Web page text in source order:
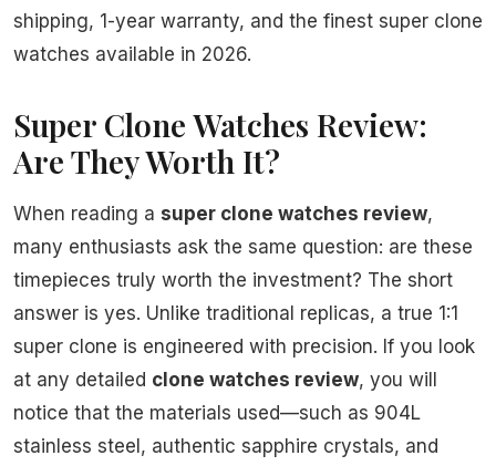
shipping, 1-year warranty, and the finest super clone
watches available in 2026.
Super Clone Watches Review:
Are They Worth It?
When reading a super clone watches review,
many enthusiasts ask the same question: are these
timepieces truly worth the investment? The short
answer is yes. Unlike traditional replicas, a true 1:1
super clone is engineered with precision. If you look
at any detailed clone watches review, you will
notice that the materials used—such as 904L
stainless steel, authentic sapphire crystals, and